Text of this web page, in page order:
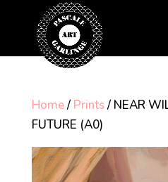
Home/ Prints/ NEAR
FUTURE (A0)